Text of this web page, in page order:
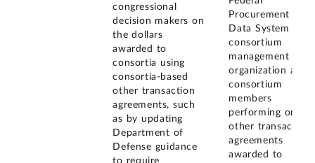
congressional
decision makers on
the dollars
awarded to
consortia using
consortia-based
other transaction
agreements, such
as by updating
Department of
Defense guidance
Procurement
Data System the
consortium
management
organization and
consortium
members
performing on
other transaction
agreements
awarded to